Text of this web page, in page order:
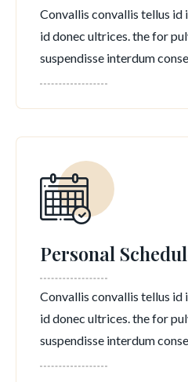
Convallis convallis tellus
id donec ultrices. the for
suspendisse interdum
Personal
Convallis convallis tellus
id donec ultrices. the for
suspendisse interdum